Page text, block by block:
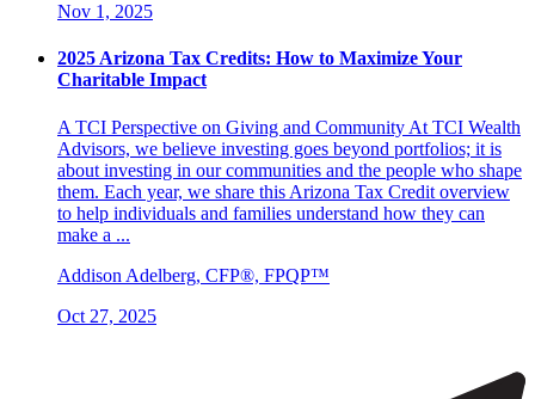
Nov 1, 2025
2025 Arizona Tax Credits: How to Maximize Your
Charitable Impact
A TCI Perspective on Giving and Community At TCI Wealth
Advisors, we believe investing goes beyond portfolios; it is
about investing in our communities and the people who shape
them. Each year, we share this Arizona Tax Credit overview
to help individuals and families understand how they can
make a ...
Addison Adelberg, CFP®, FPQP™
Oct 27, 2025